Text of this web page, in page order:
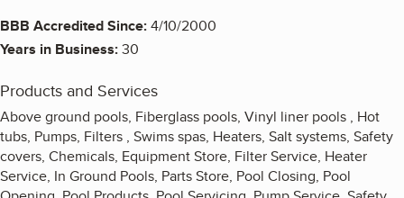
BBB Accredited Since:4/10/2000
Years in Business:30
Products and Services
Above ground pools, Fiberglass pools, Vinyl liner pools , Hot
tubs, Pumps, Filters , Swims spas, Heaters, Salt systems, Safety
covers, Chemicals, Equipment Store, Filter Service, Heater
Service, In Ground Pools, Parts Store, Pool Closing, Pool